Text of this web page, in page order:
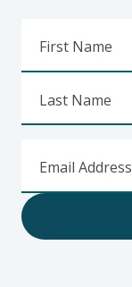
First Name
Last Name
Email Address